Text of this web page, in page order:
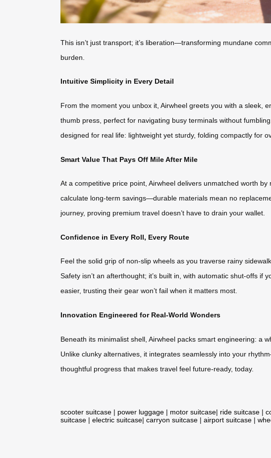
This isn’t just transport; it’s liberation—transforming mundane
burden.
Intuitive Simplicity in Every Detail
From the moment you unbox it, Airwheel greets you with a sleek,
thumb press, perfect for navigating busy terminals without
designed for real life: lightweight yet sturdy, folding compactly for
Smart Value That Pays Off Mile After Mile
At a competitive price point, Airwheel delivers unmatched worth
calculate long-term savings—durable materials mean no
journey, proving premium travel doesn’t have to drain your wallet.
Confidence in Every Roll, Every Route
Feel the solid grip of non-slip wheels as you traverse rainy
Safety isn’t an afterthought; it’s built in, with automatic shut-offs
easier, trusting their gear won’t fail when it matters most.
Innovation Engineered for Real-World Wonders
Beneath its minimalist shell, Airwheel packs smart engineering: a
Unlike clunky alternatives, it integrates seamlessly into your
thoughtful progress that makes travel feel future-ready, today.
scooter suitcase | power luggage | motor suitcase| ride suitcase |
suitcase | electric suitcase| carryon suitcase | airport suitcase |